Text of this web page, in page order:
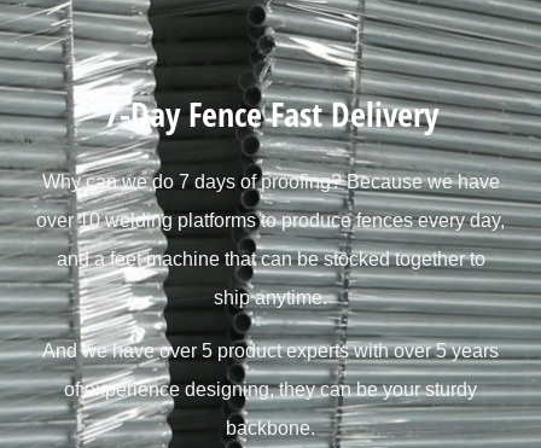
7-Day Fence Fast Delivery
Why can we do 7 days of proofing? Because we have
over 10 welding platforms to produce fences every day,
and a feet machine that can be stocked together to
ship anytime.
And we have over 5 product experts with over 5 years
of experience designing, they can be your sturdy
backbone.